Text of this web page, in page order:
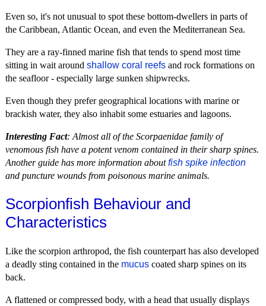
Even so, it's not unusual to spot these bottom-dwellers in parts of
the Caribbean, Atlantic Ocean, and even the Mediterranean Sea.
They are a ray-finned marine fish that tends to spend most time
sitting in wait around shallow coral reefs and rock formations on
the seafloor - especially large sunken shipwrecks.
Even though they prefer geographical locations with marine or
brackish water, they also inhabit some estuaries and lagoons.
Interesting Fact: Almost all of the Scorpaenidae family of
venomous fish have a potent venom contained in their sharp spines.
Another guide has more information aboutfish spike infection
and puncture wounds from poisonous marine animals.
Scorpionfish Behaviour and
Characteristics
Like the scorpion arthropod, the fish counterpart has also developed
a deadly sting contained in the mucus coated sharp spines on its
back.
A flattened or compressed body, with a head that usually displays